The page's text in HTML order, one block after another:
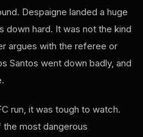
Despaigne landed a huge
down hard. It was not the kind
argues with the referee or
Santos went down badly, and
run, it was tough to watch.
most dangerous